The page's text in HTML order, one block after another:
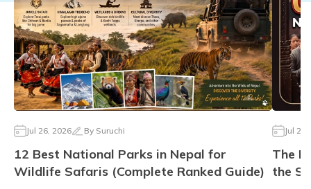
Jul 26, 2026 By Suruchi
12 Best National Parks in Nepal for
Wildlife Safaris (Complete Ranked Guide)
Jul 23,
The
the